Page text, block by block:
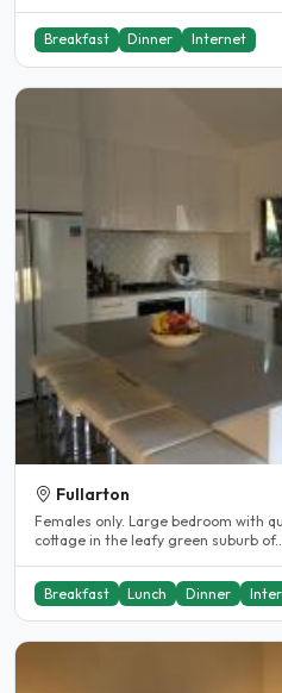
Breakfast Dinner Internet
Fullarton
Females only. Large bedroom with queen bed.
cottage in the leafy green suburb of..
Breakfast Lunch Dinner